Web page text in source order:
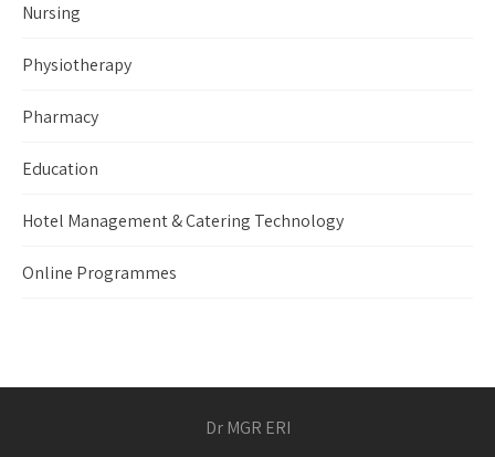
Nursing
Physiotherapy
Pharmacy
Education
Hotel Management & Catering Technology
Online Programmes
Dr MGR ERI